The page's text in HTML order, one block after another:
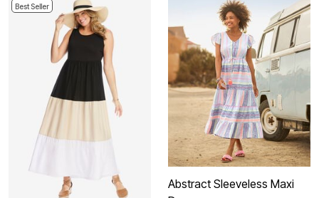
Best Seller
Abstract Sleeveless Maxi